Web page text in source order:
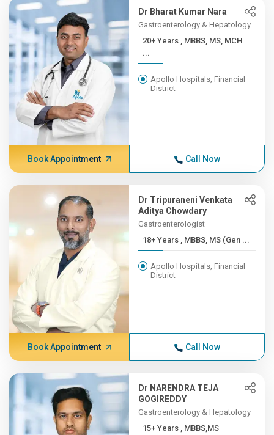
Dr Bharat Kumar Nara
Gastroenterology & Hepatology
20+ Years , MBBS, MS, MCH
...
Apollo Hospitals, Financial
District
Book Appointment Call Now
Dr Tripuraneni Venkata
Aditya Chowdary
Gastroenterologist
18+ Years , MBBS, MS (Gen ...
Apollo Hospitals, Financial
District
Book Appointment Call Now
Dr NARENDRA TEJA
GOGIREDDY
Gastroenterology & Hepatology
15+ Years , MBBS,MS